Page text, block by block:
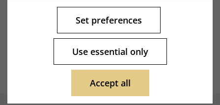
Set preferences
Use essential only
Accept all